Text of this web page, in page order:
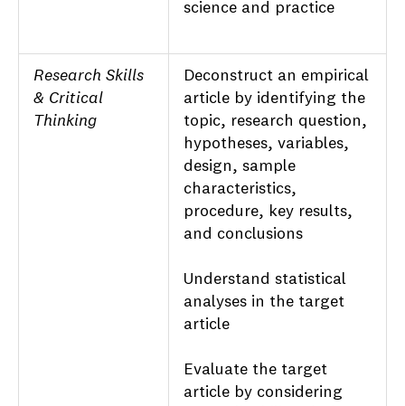
science and practice
Research Skills
& Critical
Thinking
Deconstruct an empirical
article by identifying the
topic, research question,
hypotheses, variables,
design, sample
characteristics,
procedure, key results,
and conclusions
Understand statistical
analyses in the target
article
Evaluate the target
article by considering